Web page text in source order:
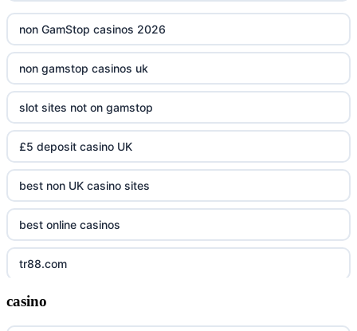
non GamStop casinos 2026
non gamstop casinos uk
slot sites not on gamstop
£5 deposit casino UK
best non UK casino sites
best online casinos
tr88.com
tr88
casino